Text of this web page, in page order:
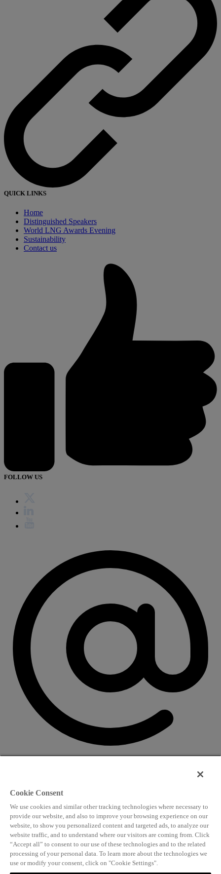
QUICK LINKS
Home
Distinguished Speakers
World LNG Awards Evening
Sustainability
Contact us
FOLLOW US
info@worldlngsummit.com
Attending and group bookings
delegates@worldlngsummit.com
Sponsorship
sales@worldlngsummit.com
Cookie Consent
We use cookies and similar other tracking technologies where necessary to
provide our website, and also to improve your browsing experience on our
website, to show you personalized content and targeted ads, to analyze our
website traffic, and to understand where our visitors are coming from. Click
“Accept all” to consent to our use of these technologies and to the related
processing of your personal data. To learn more about the technologies we
use or modify your consent, click on "Cookie Settings".